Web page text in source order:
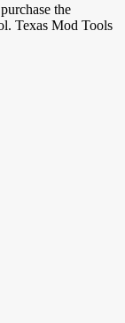
the
Texas Mod Tools